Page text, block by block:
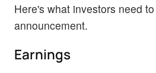
Here's what investors need
announcement.
Earnings